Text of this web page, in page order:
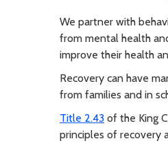
We partner with
from mental health
improve their health
Recovery can have
from families and in
Title 2.43 of the King
principles of recovery